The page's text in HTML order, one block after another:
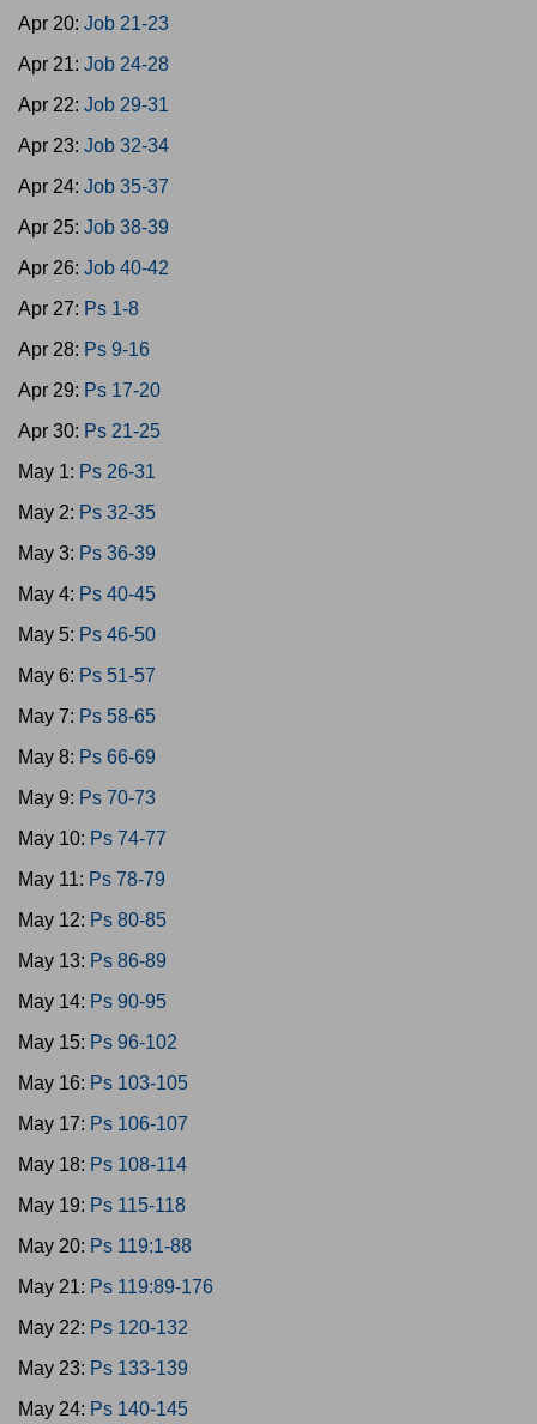
Apr 20: Job 21-23
Apr 21: Job 24-28
Apr 22: Job 29-31
Apr 23: Job 32-34
Apr 24: Job 35-37
Apr 25: Job 38-39
Apr 26: Job 40-42
Apr 27: Ps 1-8
Apr 28: Ps 9-16
Apr 29: Ps 17-20
Apr 30: Ps 21-25
May 1: Ps 26-31
May 2: Ps 32-35
May 3: Ps 36-39
May 4: Ps 40-45
May 5: Ps 46-50
May 6: Ps 51-57
May 7: Ps 58-65
May 8: Ps 66-69
May 9: Ps 70-73
May 10: Ps 74-77
May 11: Ps 78-79
May 12: Ps 80-85
May 13: Ps 86-89
May 14: Ps 90-95
May 15: Ps 96-102
May 16: Ps 103-105
May 17: Ps 106-107
May 18: Ps 108-114
May 19: Ps 115-118
May 20: Ps 119:1-88
May 21: Ps 119:89-176
May 22: Ps 120-132
May 23: Ps 133-139
May 24: Ps 140-145